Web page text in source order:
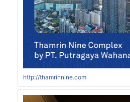
http://thamrinnine.com